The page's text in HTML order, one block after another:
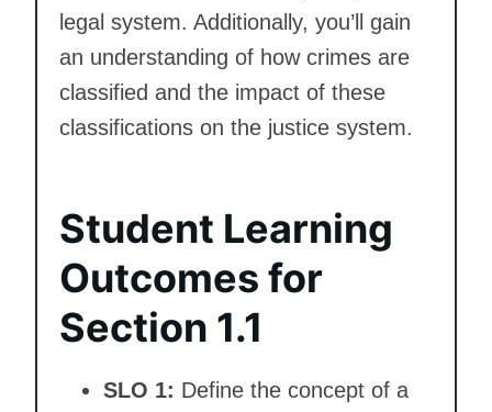
legal system. Additionally, you’ll gain
an understanding of how crimes are
classified and the impact of these
classifications on the justice system.
Student Learning
Outcomes for
Section 1.1
SLO 1: Define the concept of a